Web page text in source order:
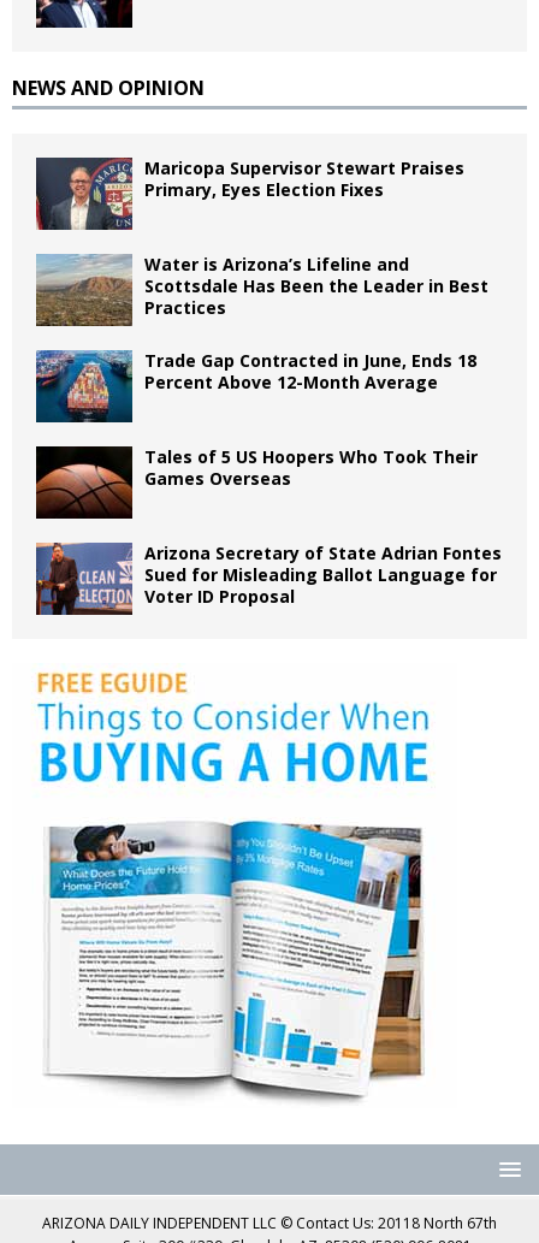
NEWS AND OPINION
Maricopa Supervisor Stewart Praises
Primary, Eyes Election Fixes
Water is Arizona’s Lifeline and
Scottsdale Has Been the Leader in Best
Practices
Trade Gap Contracted in June, Ends 18
Percent Above 12-Month Average
Tales of 5 US Hoopers Who Took Their
Games Overseas
Arizona Secretary of State Adrian Fontes
Sued for Misleading Ballot Language for
Voter ID Proposal
ARIZONA DAILY INDEPENDENT LLC © Contact Us: 20118 North 67th